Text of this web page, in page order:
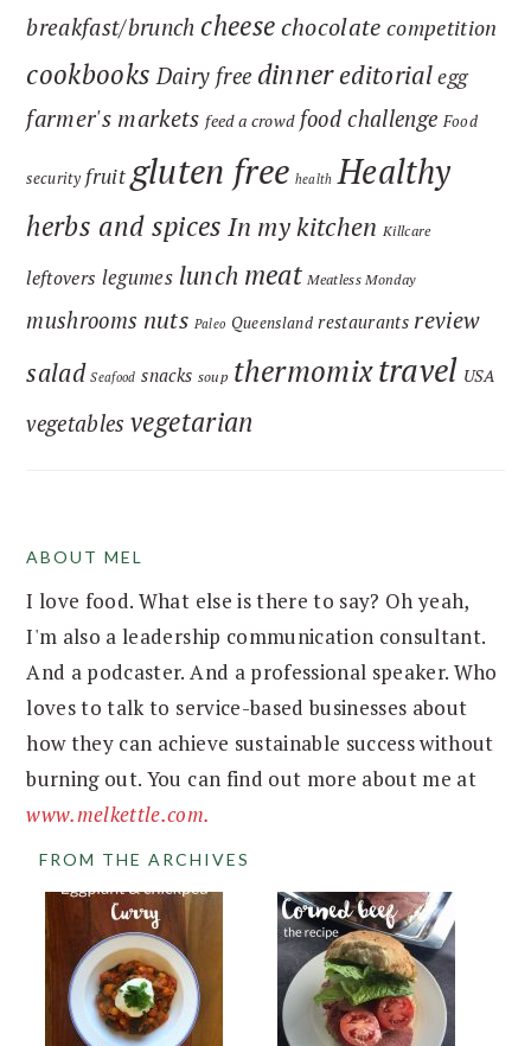
breakfast/brunch cheesechocolate competition
cookbooks Dairy free dinnereditorialegg
farmer's markets feed a crowd food challenge Food
security fruitgluten free health Healthy
herbs and spices In my kitchen Killcare
leftovers legumes lunch meat Meatless Monday
mushrooms nuts Paleo Queensland restaurants review
salad Seafood snacks soup thermomixtravel USA
vegetables vegetarian
FOOTER
ABOUT MEL
I love food. What else is there to say? Oh yeah,
I'm also a leadership communication consultant.
And a podcaster. And a professional speaker. Who
loves to talk to service-based businesses about
how they can achieve sustainable success without
burning out. You can find out more about me at
www.melkettle.com.
FROM THE ARCHIVES